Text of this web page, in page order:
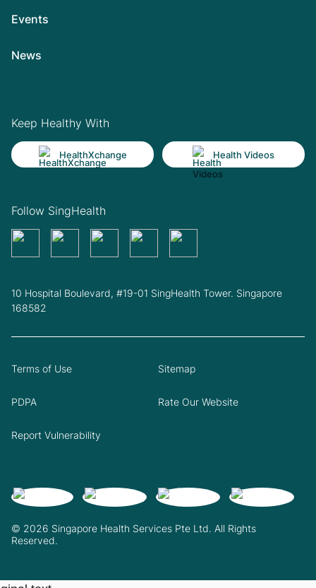
Events
News
Keep Healthy With
HealthXchange Health Videos
Follow SingHealth
10 Hospital Boulevard, #19-01 SingHealth Tower. Singapore
168582
© 2026 Singapore Health Services Pte Ltd. All Rights
Reserved.
Terms of Use Sitemap
PDPA Rate Our Website
Report Vulnerability